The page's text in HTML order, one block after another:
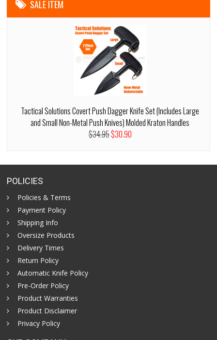
SALE ITEM
Tactical Solutions Covert Push Dagger Knife Set (Includes Large
and Small Non-Metal Push Knives) Molded Kraton Handles
$34.95$30.90
POLICIES
Policies & Terms
Payment Policy
Shipping Info
Oversize Products
Delivery Times
Return Policy
Automatic Knife Policy
Pre-Order Policy
Product Warranties
Product Disclaimer
Privacy Policy